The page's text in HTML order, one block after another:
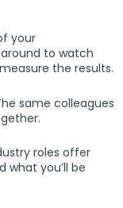
your
to watch
the results.
same colleagues
roles offer
what you’ll be